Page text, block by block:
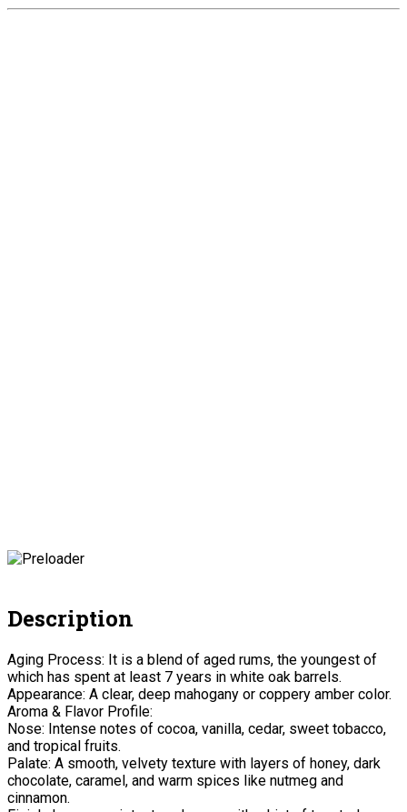
Description
Aging Process: It is a blend of aged rums, the youngest of
which has spent at least 7 years in white oak barrels.
Appearance: A clear, deep mahogany or coppery amber color.
Aroma & Flavor Profile:
Nose: Intense notes of cocoa, vanilla, cedar, sweet tobacco,
and tropical fruits.
Palate: A smooth, velvety texture with layers of honey, dark
chocolate, caramel, and warm spices like nutmeg and
cinnamon.